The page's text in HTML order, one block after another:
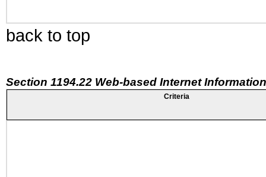
back to top
Section 1194.22 Web-based Internet
Criteria